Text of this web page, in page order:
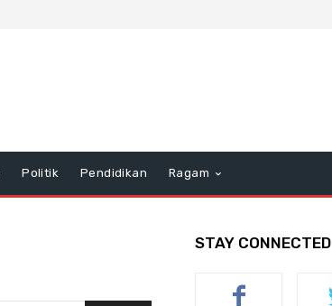
Politik Pendidikan Ragam
STAY CONNECTED